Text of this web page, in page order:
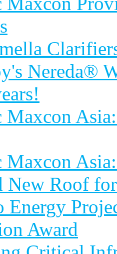
Nereda®
Maxcon
Maxcon
New Roof
Energy
Award